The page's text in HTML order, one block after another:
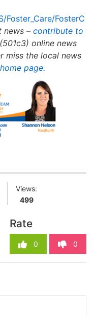
Foster_Care/FosterC
news – contribute to
online news
miss the local news
page.
Views:
499
Rate
0 0